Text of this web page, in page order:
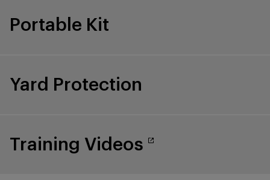
Portable Kit
Yard Protection
Training Videos